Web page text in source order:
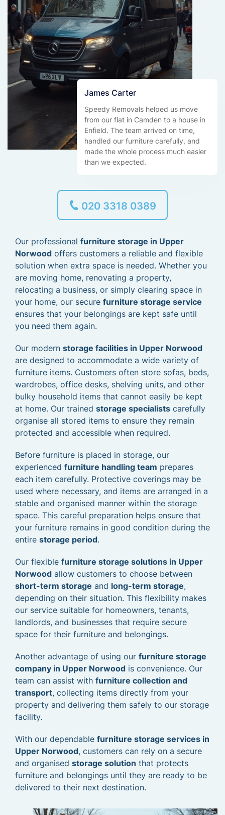
James Carter
Speedy Removals helped us move
from our flat in Camden to a house in
Enfield. The team arrived on time,
handled our furniture carefully, and
made the whole process much easier
than we expected.
020 3318 0389
Our professional furniture storage in Upper
Norwood offers customers a reliable and flexible
solution when extra space is needed. Whether you
are moving home, renovating a property,
relocating a business, or simply clearing space in
your home, our secure furniture storage service
ensures that your belongings are kept safe until
you need them again.
Our modern storage facilities in Upper Norwood
are designed to accommodate a wide variety of
furniture items. Customers often store sofas, beds,
wardrobes, office desks, shelving units, and other
bulky household items that cannot easily be kept
at home. Our trained storage specialists carefully
organise all stored items to ensure they remain
protected and accessible when required.
Before furniture is placed in storage, our
experienced furniture handling team prepares
each item carefully. Protective coverings may be
used where necessary, and items are arranged in a
stable and organised manner within the storage
space. This careful preparation helps ensure that
your furniture remains in good condition during the
entire storage period.
Our flexible furniture storage solutions in Upper
Norwood allow customers to choose between
short-term storage and long-term storage,
depending on their situation. This flexibility makes
our service suitable for homeowners, tenants,
landlords, and businesses that require secure
space for their furniture and belongings.
Another advantage of using our furniture storage
company in Upper Norwood is convenience. Our
team can assist with furniture collection and
transport, collecting items directly from your
property and delivering them safely to our storage
facility.
With our dependable furniture storage services in
Upper Norwood, customers can rely on a secure
and organised storage solution that protects
furniture and belongings until they are ready to be
delivered to their next destination.